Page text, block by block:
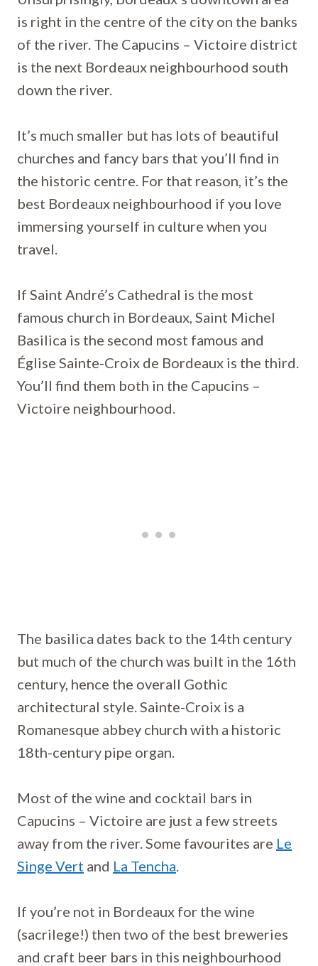
is right in the centre of the city on the banks
of the river. The Capucins – Victoire district
is the next Bordeaux neighbourhood south
down the river.
It’s much smaller but has lots of beautiful
churches and fancy bars that you’ll find in
the historic centre. For that reason, it’s the
best Bordeaux neighbourhood if you love
immersing yourself in culture when you
travel.
If Saint André’s Cathedral is the most
famous church in Bordeaux, Saint Michel
Basilica is the second most famous and
Église Sainte-Croix de Bordeaux is the third.
You’ll find them both in the Capucins –
Victoire neighbourhood.
The basilica dates back to the 14th century
but much of the church was built in the 16th
century, hence the overall Gothic
architectural style. Sainte-Croix is a
Romanesque abbey church with a historic
18th-century pipe organ.
Most of the wine and cocktail bars in
Capucins – Victoire are just a few streets
away from the river. Some favourites are Le
Singe Vert and La Tencha.
If you’re not in Bordeaux for the wine
(sacrilege!) then two of the best breweries
and craft beer bars in this neighbourhood